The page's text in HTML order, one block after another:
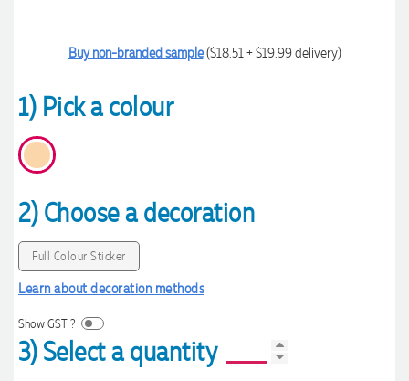
Buy non-branded sample($18.51 + $19.99 delivery)
1) Pick a colour
2) Choose a decoration
Full Colour Sticker
Learn about decoration methods
Show GST ?
3) Select a quantity